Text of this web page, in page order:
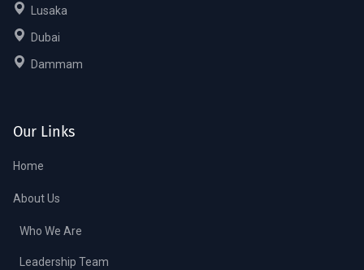
Lusaka
Dubai
Dammam
Our Links
Home
About Us
Who We Are
Leadership Team